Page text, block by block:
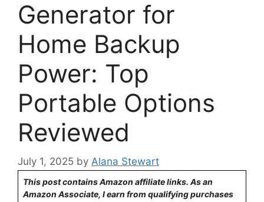
Generator for
Home Backup
Power: Top
Portable Options
Reviewed
July 1, 2025 by Alana Stewart
This post contains Amazon affiliate links. As an
Amazon Associate, I earn from qualifying purchases